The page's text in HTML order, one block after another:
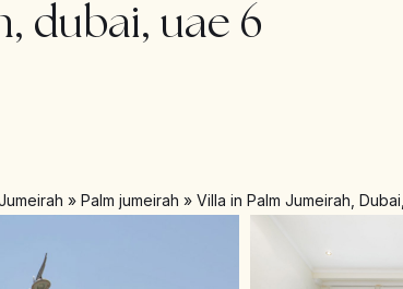
dubai, uae 6
» Palm jumeirah » Villa in Palm Jumeirah,